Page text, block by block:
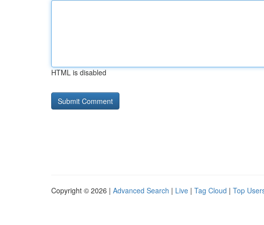
HTML is disabled
Copyright © 2026 | Advanced Search | Live | Tag Cloud | Top